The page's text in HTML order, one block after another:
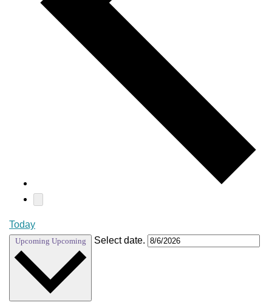
Today
Upcoming Upcoming Select date.